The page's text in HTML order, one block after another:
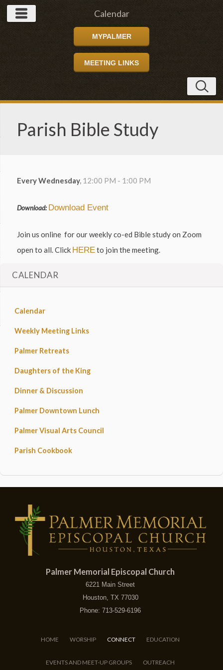
Calendar
MYPALMER
MEETING LINKS
Parish Bible Study
Every Wednesday, 12:00 PM - 1:00 PM
Download: Download Event
Join us online for our weekly co-ed Bible study on Zoom
open to all. Click HEREto join the meeting.
CALENDAR
Calendar
Weekly Meeting Links
Palmer Retreats
Daughters of the King
Dinner & Discussion
Palmer Downtown Lunch
Palmer Visual Arts Council
Parish Cookbook
Palmer Memorial Episcopal Church
6221 Main Street
Houston, TX 77030
Phone: 713-529-6196
HOME WORSHIP CONNECT EDUCATION
EVENTS AND MEET-UP GROUPS OUTREACH